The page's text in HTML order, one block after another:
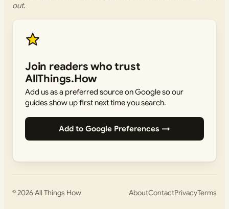
out.
Join readers who trust
AllThings.How
Add us as a preferred source on Google so our
guides show up first next time you search.
Add to Google Preferences →
© 2026All Things How AboutContactPrivacyTerms